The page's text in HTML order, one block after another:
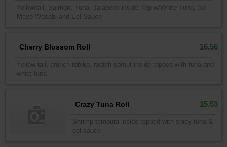
Yellowtail, Salmon, Tuna, Jalapeno inside Top w/White Tuna, Sp
Mayo Wasabi and Eel Sauce
Cherry Blossom Roll 16.56
Yellow tail, crunch tobiko, radish sprout inside topped with tuna and
white tuna
Crazy Tuna Roll 15.53
Shrimp tempura inside topped with spicy tuna &
eel sauce